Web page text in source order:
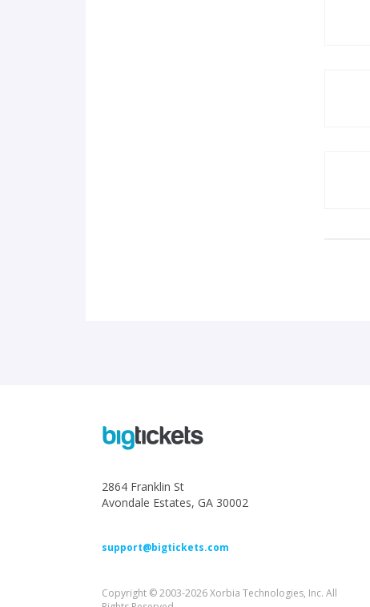
2864 Franklin St
Avondale Estates, GA 30002
support@bigtickets.com
Copyright © 2003-2026 Xorbia Technologies, Inc. All